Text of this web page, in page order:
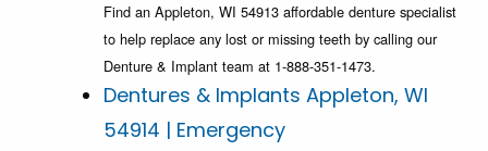
Find an Appleton, WI 54913 affordable denture specialist
to help replace any lost or missing teeth by calling our
Denture & Implant team at 1-888-351-1473.
Dentures & Implants Appleton, WI
54914 | Emergency